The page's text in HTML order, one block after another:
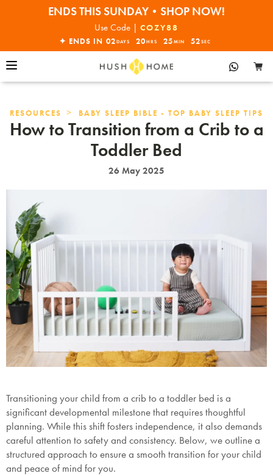
ENDS THIS SUNDAY•SHOP NOW!
30% OFF EVERYTHING
Use Code | COZY88
✦ ENDS IN 02 DAYS 20 HRS 25 MIN 51 SEC
RESOURCES > BABY SLEEP BIBLE - TOP BABY SLEEP TIPS
How to Transition from a Crib to a
Toddler Bed
26 May 2025
Transitioning your child from a crib to a toddler bed is a
significant developmental milestone that requires thoughtful
planning. While this shift fosters independence, it also demands
careful attention to safety and consistency. Below, we outline a
structured approach to ensure a smooth transition for your child
and peace of mind for you.